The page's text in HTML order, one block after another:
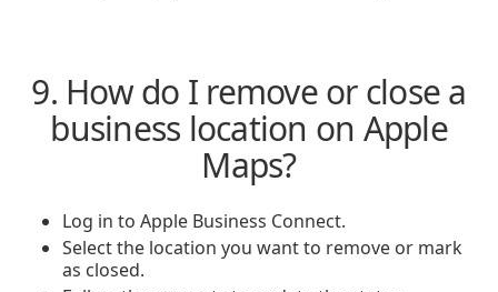
9. How do I remove or close a
business location on Apple
Maps?
Log in to Apple Business Connect.
Select the location you want to remove or mark
as closed.